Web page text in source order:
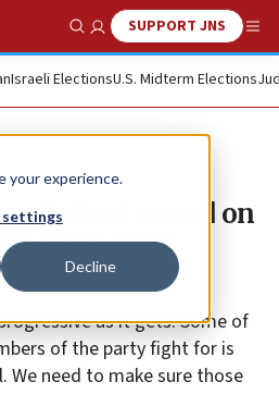
your experience.
settings
Decline
Show SearchSUPPORT JNS
Israeli ElectionsU.S. Midterm Elections
tout record on
state, urge
Dome
as it gets. Some of
of the party fight for is
We need to make sure those